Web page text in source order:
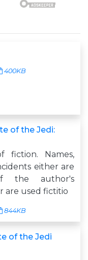
400KB
of the Jedi:
fiction. Names,
either are
the author's
are used fictitio
844KB
of the Jedi